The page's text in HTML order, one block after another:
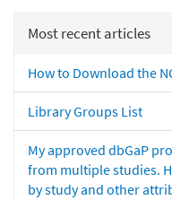
Most recent articles
How to Download the
Library Groups List
My approved dbGaP
from multiple studies.
by study and other